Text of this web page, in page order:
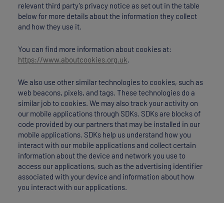
relevant third party’s privacy notice as set out in the table
below for more details about the information they collect
and how they use it.
You can find more information about cookies at:
https://www.aboutcookies.org.uk.
We also use other similar technologies to cookies, such as
web beacons, pixels, and tags. These technologies do a
similar job to cookies. We may also track your activity on
our mobile applications through SDKs. SDKs are blocks of
code provided by our partners that may be installed in our
mobile applications. SDKs help us understand how you
interact with our mobile applications and collect certain
information about the device and network you use to
access our applications, such as the advertising identifier
associated with your device and information about how
you interact with our applications.